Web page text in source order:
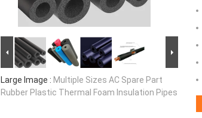
Large Image : Multiple Sizes AC Spare Part
Rubber Plastic Thermal Foam Insulation Pipes